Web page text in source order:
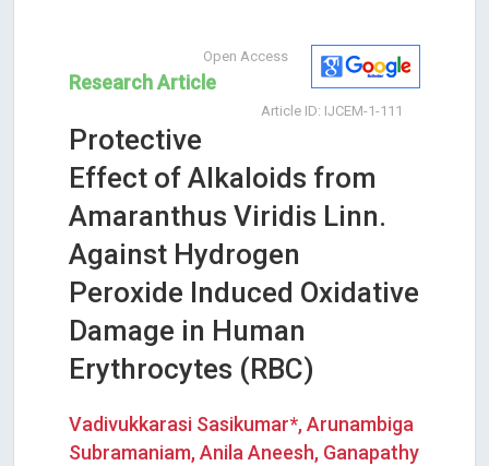
Open Access
Research Article
Article ID: IJCEM-1-111
Protective
Effect of Alkaloids from
Amaranthus Viridis Linn.
Against Hydrogen
Peroxide Induced Oxidative
Damage in Human
Erythrocytes (RBC)
Vadivukkarasi Sasikumar*, Arunambiga
Subramaniam, Anila Aneesh, Ganapathy